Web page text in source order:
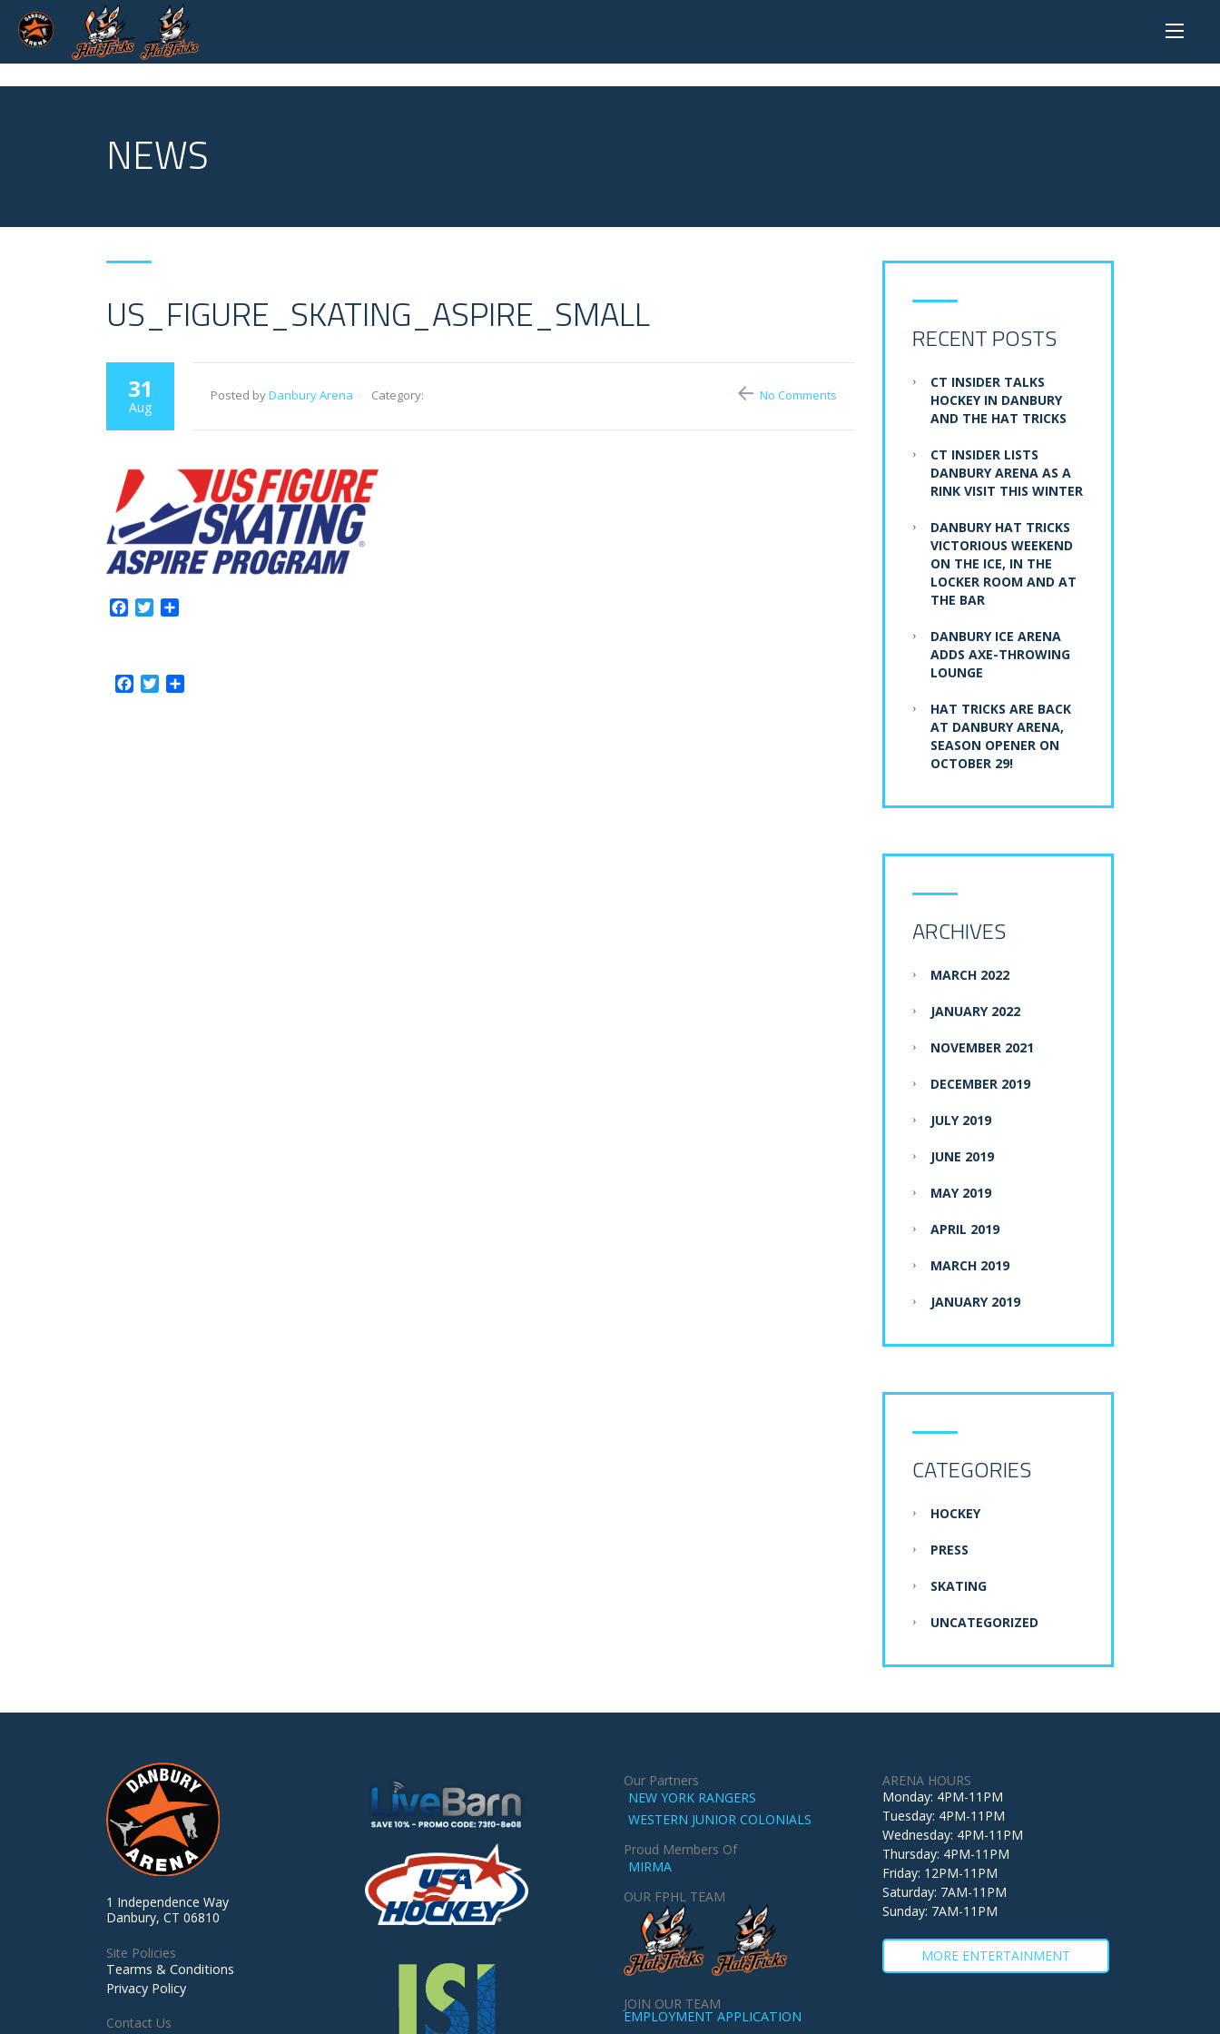
NEWS
US_FIGURE_SKATING_ASPIRE_SMALL
31
Aug
Posted byDanbury Arena Category: No Comments
Facebook
Twitter
Facebook
Twitter
RECENT POSTS
CT INSIDER TALKS
HOCKEY IN DANBURY
AND THE HAT TRICKS
CT INSIDER LISTS
DANBURY ARENA AS A
RINK VISIT THIS WINTER
DANBURY HAT TRICKS
VICTORIOUS WEEKEND
ON THE ICE, IN THE
LOCKER ROOM AND AT
THE BAR
DANBURY ICE ARENA
ADDS AXE-THROWING
LOUNGE
HAT TRICKS ARE BACK
AT DANBURY ARENA,
SEASON OPENER ON
OCTOBER 29!
ARCHIVES
MARCH 2022
JANUARY 2022
NOVEMBER 2021
DECEMBER 2019
JULY 2019
JUNE 2019
MAY 2019
APRIL 2019
MARCH 2019
JANUARY 2019
CATEGORIES
HOCKEY
PRESS
SKATING
UNCATEGORIZED
1 Independence Way
Danbury, CT 06810
Site Policies
Tearms & Conditions
Privacy Policy
Contact Us
Our Partners
NEW YORK RANGERS
WESTERN JUNIOR COLONIALS
Proud Members Of
MIRMA
OUR FPHL TEAM
JOIN OUR TEAM
EMPLOYMENT APPLICATION
ARENA HOURS
Monday: 4PM-11PM
Tuesday: 4PM-11PM
Wednesday: 4PM-11PM
Thursday: 4PM-11PM
Friday: 12PM-11PM
Saturday: 7AM-11PM
Sunday: 7AM-11PM
MORE ENTERTAINMENT